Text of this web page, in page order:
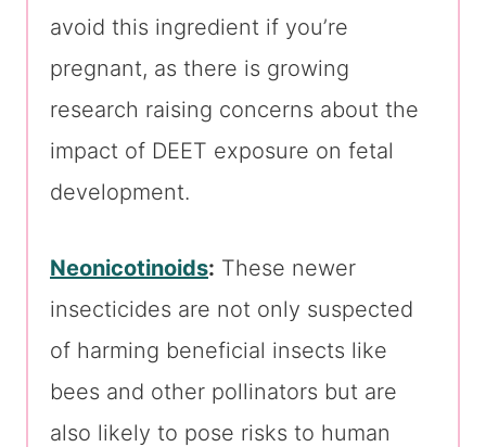
avoid this ingredient if you’re
pregnant, as there is growing
research raising concerns about the
impact of DEET exposure on fetal
development.
Neonicotinoids: These newer
insecticides are not only suspected
of harming beneficial insects like
bees and other pollinators but are
also likely to pose risks to human